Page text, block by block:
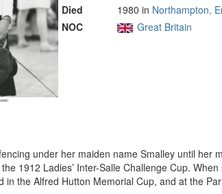
Died
1980 in Northampton,
NOC
Great Britain
under her maiden name Smalley until
1912 Ladies’ Inter-Salle Challenge Cup.
in the Alfred Hutton Memorial Cup, and at the